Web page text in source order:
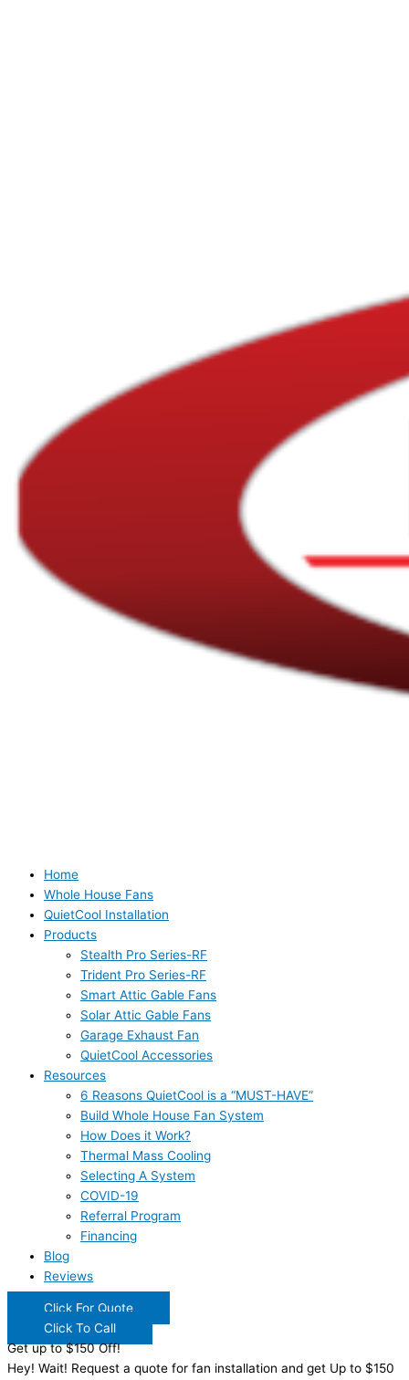
Home
Whole House Fans
QuietCool Installation
Products
Stealth Pro Series-RF
Trident Pro Series-RF
Smart Attic Gable Fans
Solar Attic Gable Fans
Garage Exhaust Fan
QuietCool Accessories
Resources
6 Reasons QuietCool is a “MUST-HAVE”
Build Whole House Fan System
How Does it Work?
Thermal Mass Cooling
Selecting A System
COVID-19
Referral Program
Financing
Blog
Reviews
Click For Quote
Click To Call
Get up to $150 Off!
Hey! Wait! Request a quote for fan installation and get Up to $150